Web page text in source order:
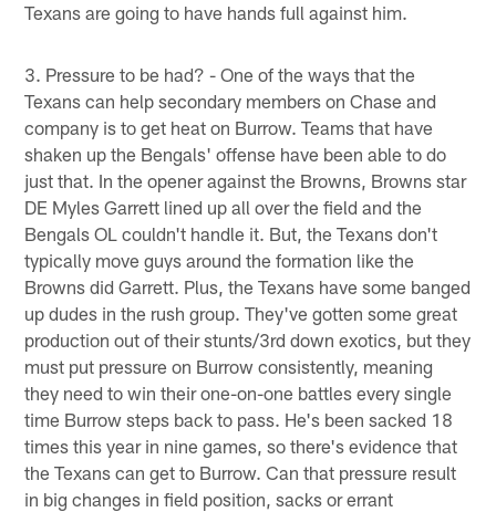
Texans are going to have hands full against him.
3. Pressure to be had? - One of the ways that the
Texans can help secondary members on Chase and
company is to get heat on Burrow. Teams that have
shaken up the Bengals' offense have been able to do
just that. In the opener against the Browns, Browns star
DE Myles Garrett lined up all over the field and the
Bengals OL couldn't handle it. But, the Texans don't
typically move guys around the formation like the
Browns did Garrett. Plus, the Texans have some banged
up dudes in the rush group. They've gotten some great
production out of their stunts/3rd down exotics, but they
must put pressure on Burrow consistently, meaning
they need to win their one-on-one battles every single
time Burrow steps back to pass. He's been sacked 18
times this year in nine games, so there's evidence that
the Texans can get to Burrow. Can that pressure result
in big changes in field position, sacks or errant